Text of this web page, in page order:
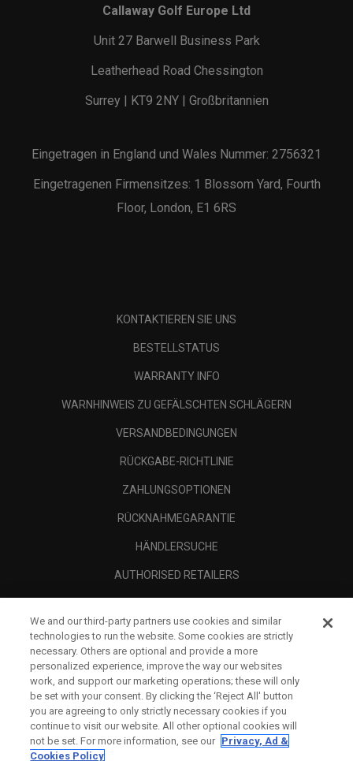
Callaway Golf Europe Ltd
Unit 27 Barwell Business Park
Leatherhead Road Chessington
Surrey | KT9 2NY | Großbritannien
Eingetragen in England und Wales Nummer: 2756321
Eingetragenen Firmensitzes: 1 Blossom Yard, Fourth
Floor, London, E1 6RS
KONTAKTIEREN SIE UNS
BESTELLSTATUS
WARRANTY INFO
WARNHINWEIS ZU GEFÄLSCHTEN SCHLÄGERN
VERSANDBEDINGUNGEN
RÜCKGABE-RICHTLINIE
ZAHLUNGSOPTIONEN
RÜCKNAHMEGARANTIE
HÄNDLERSUCHE
AUTHORISED RETAILERS
UNTERNEHMENSPROFIL
RECHTLICHES-
We and our third-party partners use cookies and similar
technologies to run the website. Some cookies are strictly
necessary. Others are optional and provide a more
personalized experience, improve the way our websites
work, and support our marketing operations; these will only
be set with your consent. By clicking the ‘Reject All' button
you are agreeing to only strictly necessary cookies if you
continue to visit our website. All other optional cookies will
not be set. For more information, see our Privacy, Ad &
Cookies Policy